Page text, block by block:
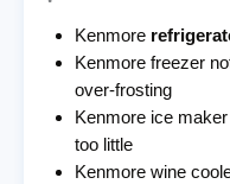
Kenmore
Kenmore freezer
over-frosting
Kenmore ice
too little
Kenmore wine